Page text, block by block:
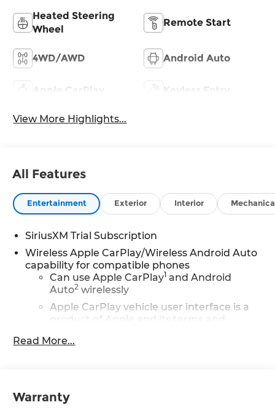
Heated Steering
Wheel
Remote Start
4WD/AWD Android Auto
Apple CarPlay Keyless Entry
View More Highlights...
All Features
Entertainment Exterior Interior
SiriusXM Trial Subscription
Wireless Apple CarPlay/Wireless Android Auto
capability for compatible phones
Can use Apple CarPlay1 and Android
Auto2 wirelessly
Apple CarPlay vehicle user interface is a
product of Apple and its terms and
compatible iPhone and data plan rates
in the U.S. and other countries.
Read More...
Warranty